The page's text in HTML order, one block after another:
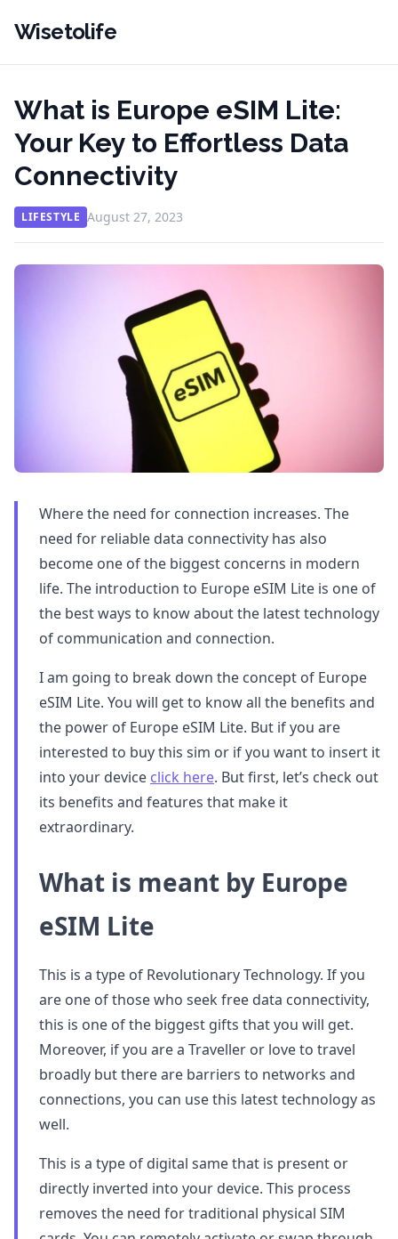
Wisetolife
What is Europe eSIM Lite:
Your Key to Effortless Data
Connectivity
LIFESTYLE August 27, 2023
Where the need for connection increases. The
need for reliable data connectivity has also
become one of the biggest concerns in modern
life. The introduction to Europe eSIM Lite is one of
the best ways to know about the latest technology
of communication and connection.
I am going to break down the concept of Europe
eSIM Lite. You will get to know all the benefits and
the power of Europe eSIM Lite. But if you are
interested to buy this sim or if you want to insert it
into your device click here. But first, let’s check out
its benefits and features that make it
extraordinary.
What is meant by Europe
eSIM Lite
This is a type of Revolutionary Technology. If you
are one of those who seek free data connectivity,
this is one of the biggest gifts that you will get.
Moreover, if you are a Traveller or love to travel
broadly but there are barriers to networks and
connections, you can use this latest technology as
well.
This is a type of digital same that is present or
directly inverted into your device. This process
removes the need for traditional physical SIM